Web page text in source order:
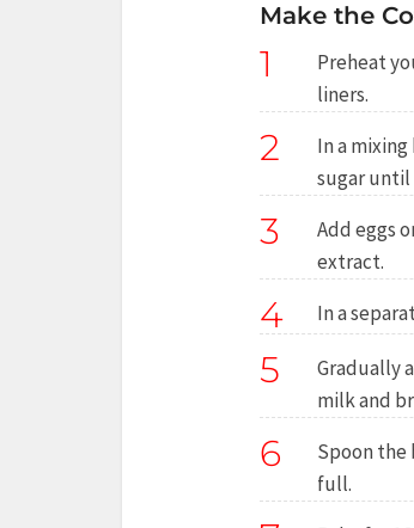
Make the
1
Preheat
liners.
2
In a
sugar
3
Add eggs
extract.
4 In a
5
Gradually
milk and
6
Spoon
full.